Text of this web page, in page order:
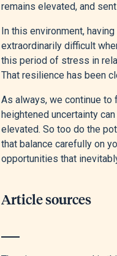
remains elevated, and
In this environment,
extraordinarily difficult
this period of stress in
That resilience has been
As always, we continue
heightened uncertainty
elevated. So too do the
that balance carefully on
opportunities that
Article sources